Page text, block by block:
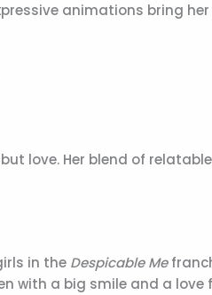
animations bring
love. Her blend of
in the Despicable Me
with a big smile and a